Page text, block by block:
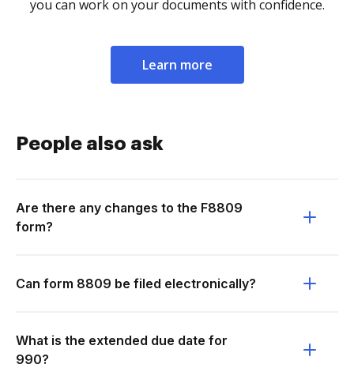
you can work on your documents with confidence.
Learn more
People also ask
Are there any changes to the F8809
form?
Can form 8809 be filed electronically?
What is the extended due date for
990?